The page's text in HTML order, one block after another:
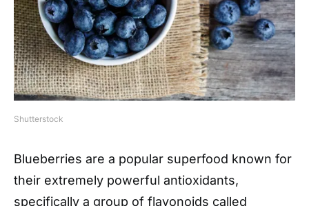
Shutterstock
Blueberries are a popular superfood known for
their extremely powerful antioxidants,
specifically a group of flavonoids called